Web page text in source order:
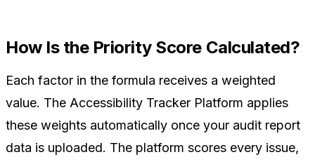
How Is the Priority Score Calculated?
Each factor in the formula receives a weighted
value. The Accessibility Tracker Platform applies
these weights automatically once your audit report
data is uploaded. The platform scores every issue,